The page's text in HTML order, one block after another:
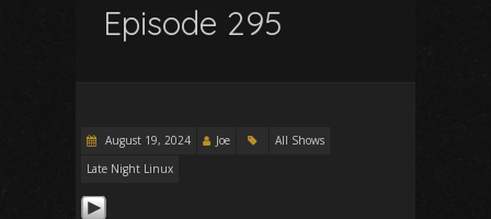
Episode 295
August 19, 2024 Joe
All Shows
Late Night Linux